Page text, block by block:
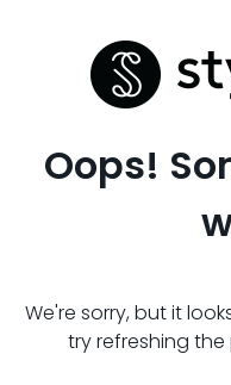
Oops!
We're sorry, but it
try refreshing